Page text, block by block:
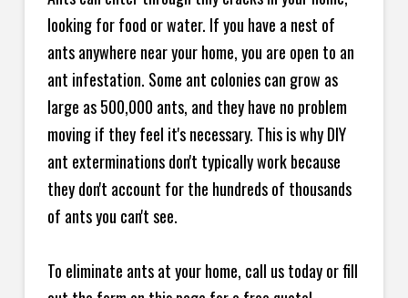
looking for food or water. If you have a nest of
ants anywhere near your home, you are open to an
ant infestation. Some ant colonies can grow as
large as 500,000 ants, and they have no problem
moving if they feel it's necessary. This is why DIY
ant exterminations don't typically work because
they don't account for the hundreds of thousands
of ants you can't see.
To eliminate ants at your home, call us today or fill